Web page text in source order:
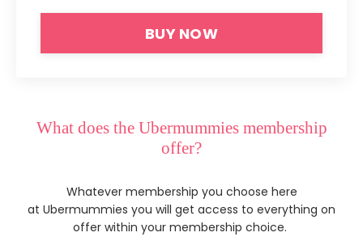
BUY NOW
What does the Ubermummies membership
offer?
Whatever membership you choose here
at Ubermummies you will get access to everything on
offer within your membership choice.